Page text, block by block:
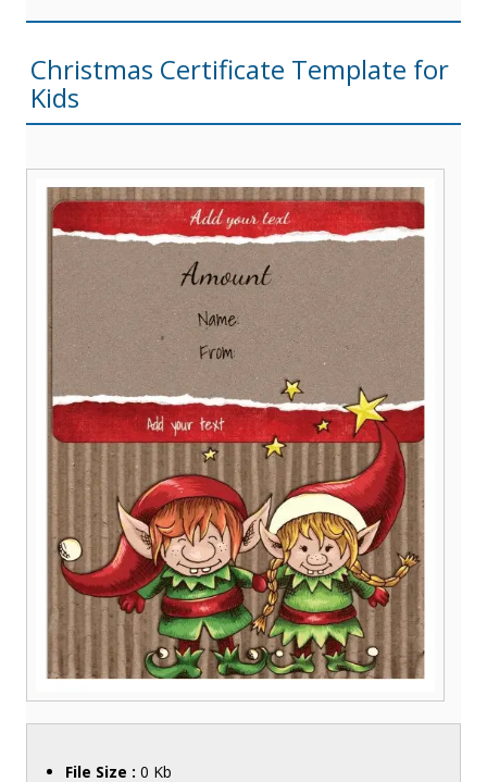
Christmas Certificate Template for
Kids
File Size : 0 Kb